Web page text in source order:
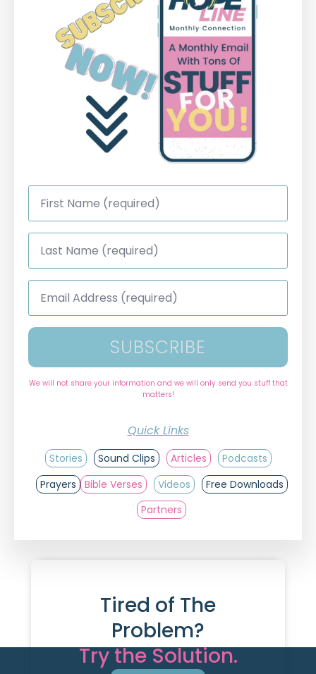
First
Name
Last
Name
Email
Address
SUBSCRIBE
We will not share your information and we will only send you stuff that
matters!
Quick Links
Stories Sound Clips Articles
Podcasts
Prayers
Bible Verses Videos
Free Downloads
Partners
Tired of The
Problem?
Try the Solution.